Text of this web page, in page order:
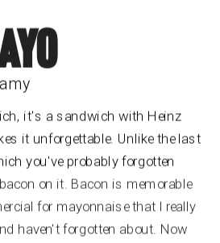
it's a sandwich with Heinz
it unforgettable. Unlike the last
you've probably forgotten
on it. Bacon is memorable
for mayonnaise that I really
haven't forgotten about. Now